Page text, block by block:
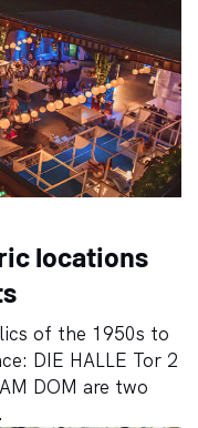
locations
of the 1950s to
DIE HALLE Tor 2
DOM are two